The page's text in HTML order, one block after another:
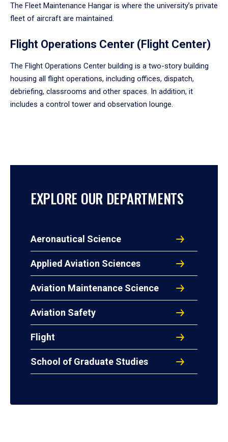
The Fleet Maintenance Hangar is where the university’s private
fleet of aircraft are maintained.
Flight Operations Center (Flight Center)
The Flight Operations Center building is a two-story building
housing all flight operations, including offices, dispatch,
debriefing, classrooms and other spaces. In addition, it
includes a control tower and observation lounge.
EXPLORE OUR DEPARTMENTS
Aeronautical Science
Applied Aviation Sciences
Aviation Maintenance Science
Aviation Safety
Flight
School of Graduate Studies